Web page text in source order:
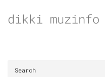
todikki muzinfo